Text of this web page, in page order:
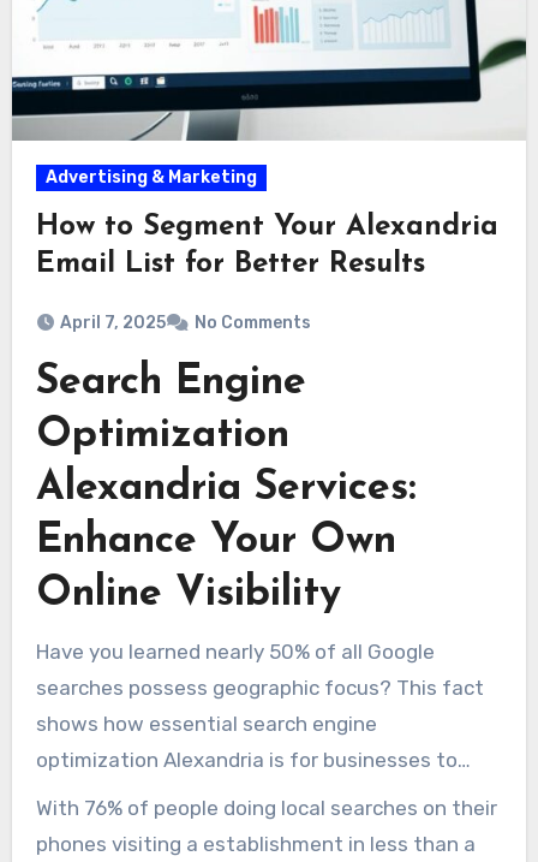
Advertising & Marketing
How to Segment Your Alexandria
Email List for Better Results
April 7, 2025 No Comments
Search Engine
Optimization
Alexandria Services:
Enhance Your Own
Online Visibility
Have you learned nearly 50% of all Google
searches possess geographic focus? This fact
shows how essential search engine
optimization Alexandria is for businesses to
reach customers. In Alexandria, a metropolis
teeming with innovative ventures and big
With 76% of people doing local searches on their
phones visiting a establishment in less than a